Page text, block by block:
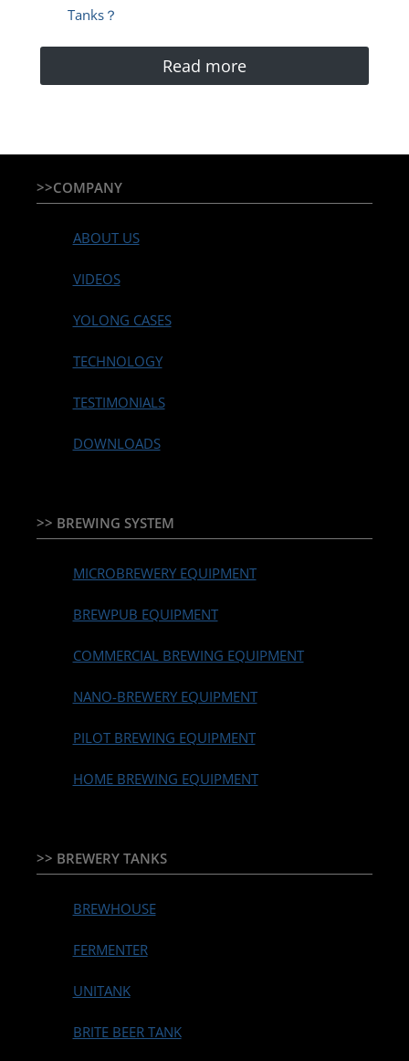
Tanks？
Read more
>>COMPANY
ABOUT US
VIDEOS
YOLONG CASES
TECHNOLOGY
TESTIMONIALS
DOWNLOADS
>> BREWING SYSTEM
MICROBREWERY EQUIPMENT
BREWPUB EQUIPMENT
COMMERCIAL BREWING EQUIPMENT
NANO-BREWERY EQUIPMENT
PILOT BREWING EQUIPMENT
HOME BREWING EQUIPMENT
>> BREWERY TANKS
BREWHOUSE
FERMENTER
UNITANK
BRITE BEER TANK